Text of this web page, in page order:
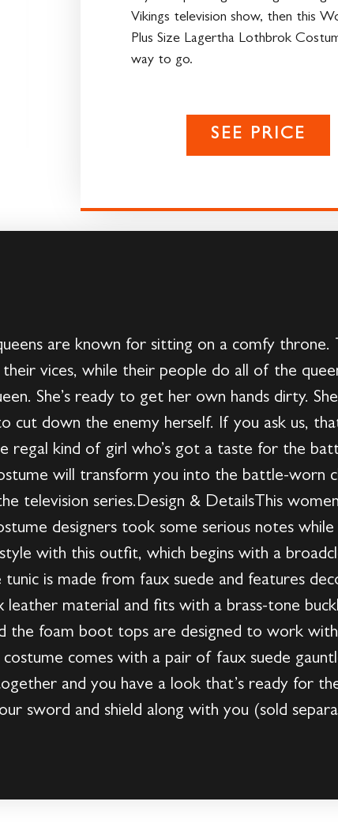
Vikings television show, then this
Plus Size Lagertha Lothbrok
way to go.
SEE PRICE
are known for sitting on a comfy throne.
their vices, while their people do all of the
She’s ready to get her own hands dirty.
cut down the enemy herself. If you ask us,
regal kind of girl who’s got a taste for the
will transform you into the battle-worn
television series.Design & DetailsThis
designers took some serious notes
with this outfit, which begins with a
is made from faux suede and features
leather material and fits with a brass-tone
the foam boot tops are designed to work
comes with a pair of faux suede
and you have a look that’s ready for
sword and shield along with you (sold